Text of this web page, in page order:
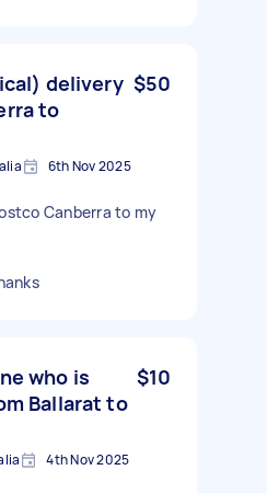
delivery
to
$50
6th Nov 2025
Canberra to my
who is
Ballarat to
$10
4th Nov 2025